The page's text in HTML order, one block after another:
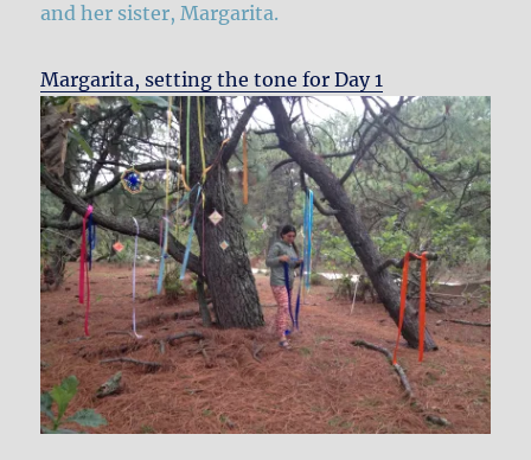
and her sister, Margarita.
Margarita, setting the tone for Day 1